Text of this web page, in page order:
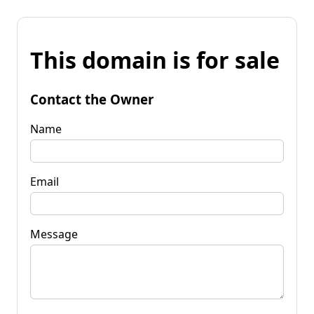
This domain is for sale
Contact the Owner
Name
Email
Message